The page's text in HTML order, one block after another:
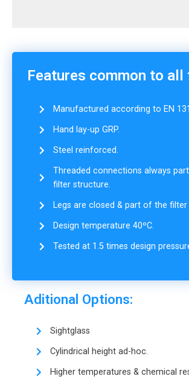
Features common to
Manufactured according to EN
Hand lay-up GRP.
Steel reinforced.
Threaded connections always
filter structure.
Legs are closed & part of the
Design temperature 40ºC.
Tested at 1.5 times design
Aditional Options:
Sightglass
Cylindrical height ad-hoc.
Higher temperatures & chemical